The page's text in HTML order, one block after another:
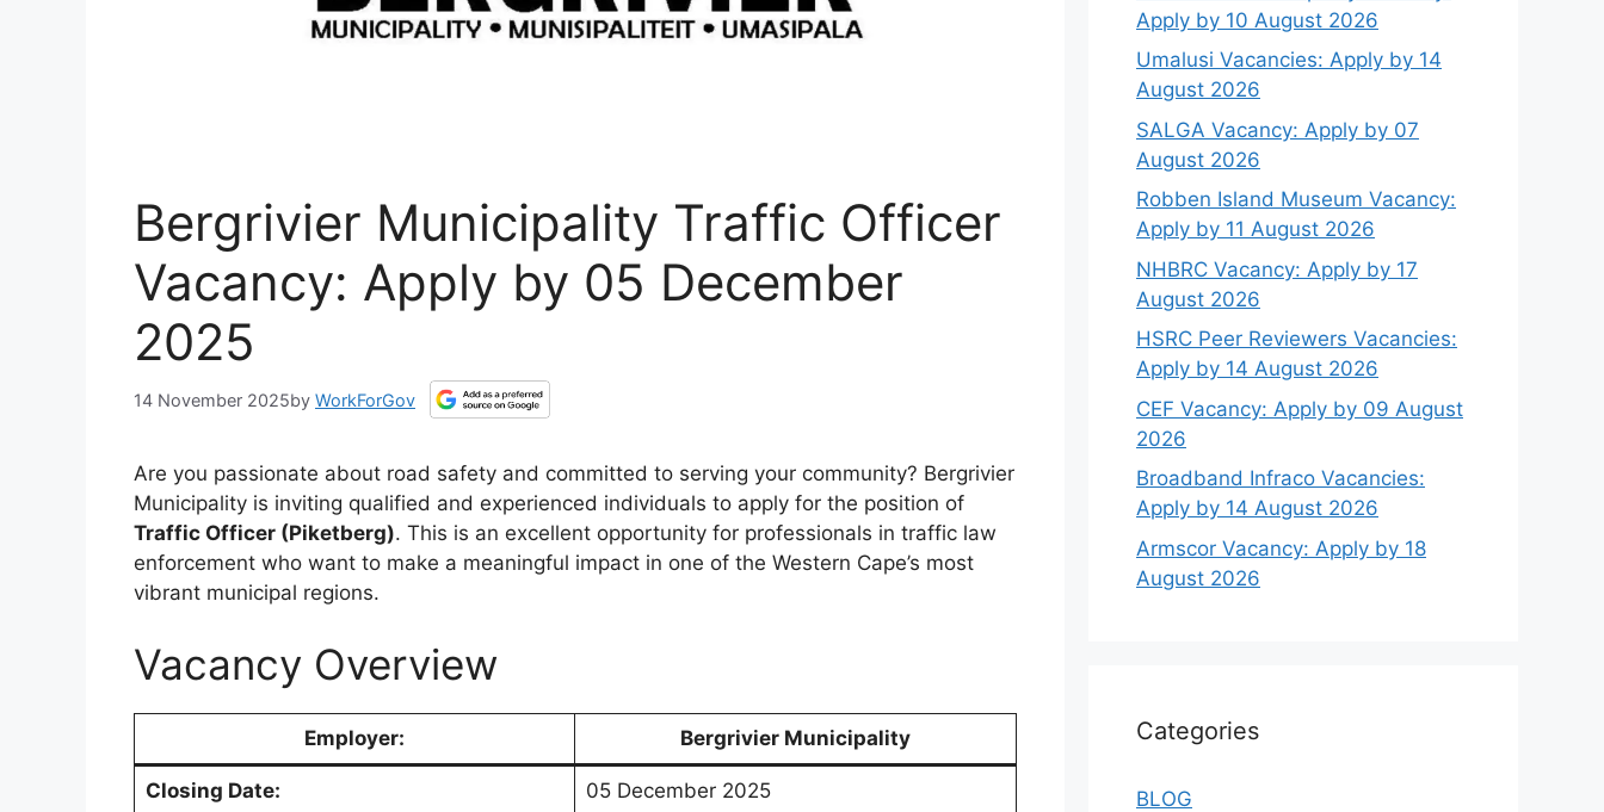
Bergrivier Municipality Traffic Officer
Vacancy: Apply by 05 December
2025
14 November 2025by WorkForGov
Are you passionate about road safety and committed to serving your community? Bergrivier
Municipality is inviting qualified and experienced individuals to apply for the position of
Traffic Officer (Piketberg). This is an excellent opportunity for professionals in traffic law
enforcement who want to make a meaningful impact in one of the Western Cape’s most
vibrant municipal regions.
Vacancy Overview
Employer: Bergrivier Municipality
Closing Date: 05 December 2025
Apply by 10 August 2026
Umalusi Vacancies: Apply by 14
August 2026
SALGA Vacancy: Apply by 07
August 2026
Robben Island Museum Vacancy:
Apply by 11 August 2026
NHBRC Vacancy: Apply by 17
August 2026
HSRC Peer Reviewers Vacancies:
Apply by 14 August 2026
CEF Vacancy: Apply by 09 August
2026
Broadband Infraco Vacancies:
Apply by 14 August 2026
Armscor Vacancy: Apply by 18
August 2026
Categories
BLOG